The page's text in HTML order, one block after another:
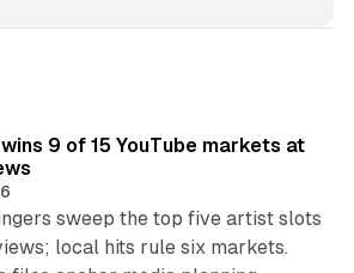
9 of 15 YouTube markets at
sweep the top five artist slots
local hits rule six markets.